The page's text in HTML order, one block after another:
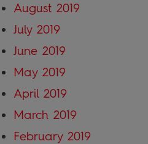
August 2019
July 2019
June 2019
May 2019
April 2019
March 2019
February 2019